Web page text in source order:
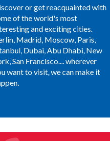
or get reacquainted with
of the world's most
and exciting cities.
Madrid, Moscow, Paris,
Dubai, Abu Dhabi, New
San Francisco.... wherever
want to visit, we can make it